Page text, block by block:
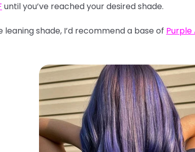
until you’ve reached your desired shade.
shade, I’d recommend a base of Purple